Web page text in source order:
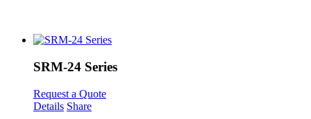
SRM-24 Series
Request a Quote
Details Share